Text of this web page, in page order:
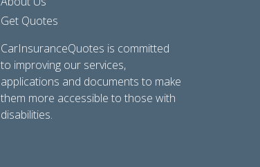
Get Quotes
CarInsuranceQuotes is committed
to improving our services,
applications and documents to make
them more accessible to those with
disabilities.